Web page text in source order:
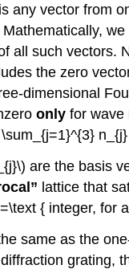
any vector from
all such vectors.
the zero
dimensional
only for wave
are the basis
lattice that
{ integer, for
same as the
grating,